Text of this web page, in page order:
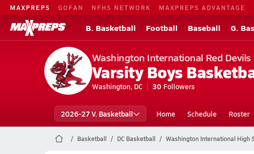
MAXPREPS GOFAN NFHS NETWORK MAXPREPS ADVANTAGE
B. Basketball Football Baseball G.
Washington International Red Devils
Varsity Boys
Washington, DC 30 Followers
2026-27 V. Basketball Home Schedule Roster
Basketball DC Basketball Washington International High